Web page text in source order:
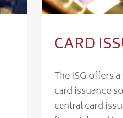
CARD
The ISG offers
card issuance
central card